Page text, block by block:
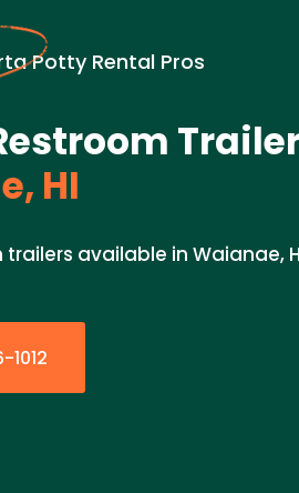
Potty Rental Pros
HI
trailers available in Waianae,